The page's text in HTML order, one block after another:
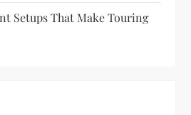
Setups That Make Touring